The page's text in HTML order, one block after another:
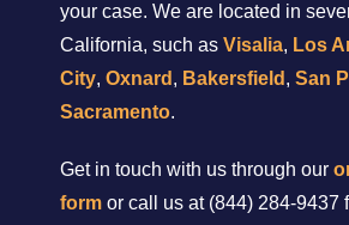
your case. We are located in
California, such as Visalia, Los
City, Oxnard , Bakersfield , San
Sacramento.
Get in touch with us through our
form or call us at (844) 284-9437